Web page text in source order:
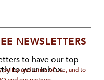
NEWSLETTERS
to have our top
to your inbox.
and terms of use, and to